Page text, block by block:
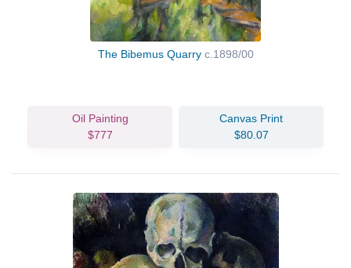
The Bibemus Quarry c.1898/00
Oil Painting
$777
Canvas Print
$80.07